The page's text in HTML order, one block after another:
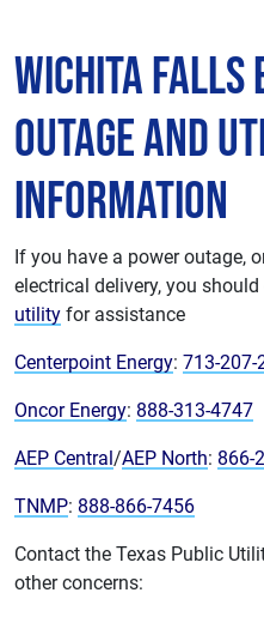
Wichita
Outage and
Information
If you have a power outage,
electrical delivery, you
utility for assistance
Centerpoint Energy: 713-207-
Oncor Energy: 888-313-4747
AEP Central/AEP North: 866-
TNMP: 888-866-7456
Contact the Texas Public
other concerns: